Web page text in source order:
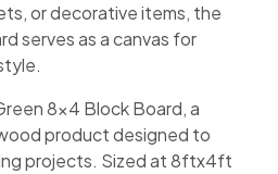
or decorative items, the
serves as a canvas for
8×4 Block Board, a
product designed to
projects. Sized at 8ftx4ft